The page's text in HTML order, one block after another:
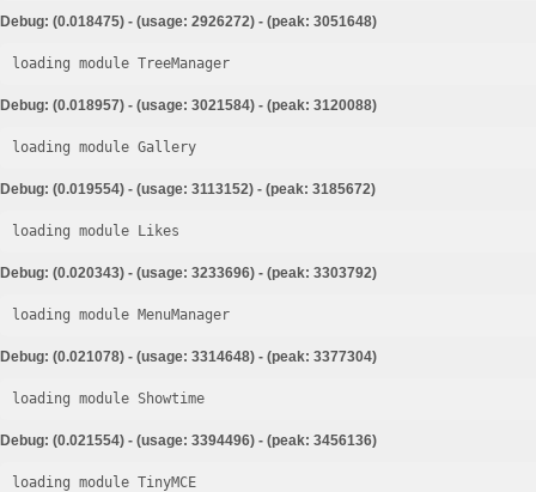
Debug: (0.018475) - (usage: 2926272) - (peak: 3051648)
loading module TreeManager
Debug: (0.018957) - (usage: 3021584) - (peak: 3120088)
loading module Gallery
Debug: (0.019554) - (usage: 3113152) - (peak: 3185672)
loading module Likes
Debug: (0.020343) - (usage: 3233696) - (peak: 3303792)
loading module MenuManager
Debug: (0.021078) - (usage: 3314648) - (peak: 3377304)
loading module Showtime
Debug: (0.021554) - (usage: 3394496) - (peak: 3456136)
loading module TinyMCE